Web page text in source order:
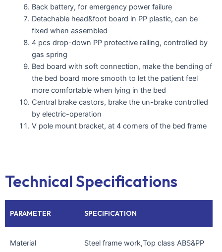
Back battery, for emergency power failure
Detachable head&foot board in PP plastic, can be
fixed when assembled
4 pcs drop-down PP protective railing, controlled by
gas spring
Bed board with soft connection, make the bending of
the bed board more smooth to let the patient feel
more comfortable when lying in the bed
Central brake castors, brake the un-brake controlled
by electric-operation
V pole mount bracket, at 4 corners of the bed frame
Technical Specifications
PARAMETER SPECIFICATION
Material
Steel frame work,Top class ABS&PP